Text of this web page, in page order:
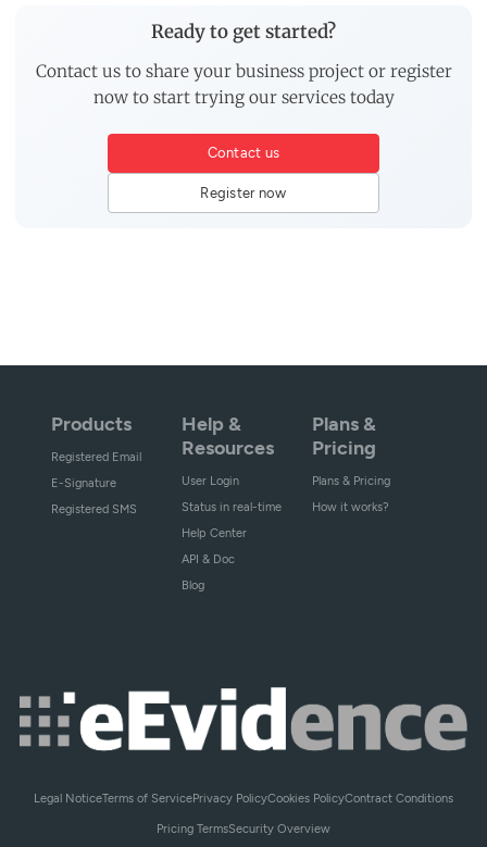
Ready to get started?
Contact us to share your business project or register
now to start trying our services today
Contact us
Register now
Products
Registered Email
E-Signature
Registered SMS
Help &
Resources
User Login
Status in real-time
Help Center
API & Doc
Blog
Plans &
Pricing
Plans & Pricing
How it works?
Legal NoticeTerms of ServicePrivacy PolicyCookies PolicyContract Conditions
Pricing TermsSecurity Overview